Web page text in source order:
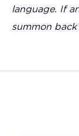
language. If
summon